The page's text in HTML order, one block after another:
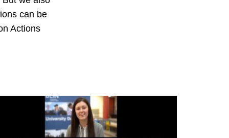
can be
Actions